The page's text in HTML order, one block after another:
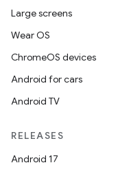
Large screens
Wear OS
ChromeOS devices
Android for cars
Android TV
RELEASES
Android 17